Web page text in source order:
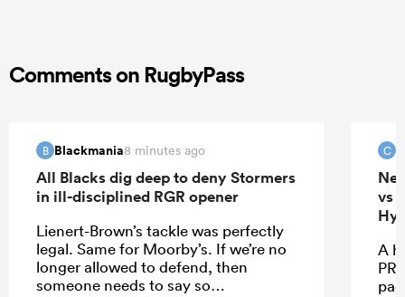
Comments on RugbyPass
B Blackmania8 minutes ago
All Blacks dig deep to deny Stormers
in ill-disciplined RGR opener
Lienert-Brown’s tackle was perfectly
legal. Same for Moorby’s. If we’re no
longer allowed to defend, then
someone needs to say so…
C
vs
A